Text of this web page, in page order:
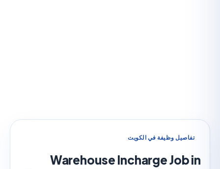
وظيفة في الكويت
Warehouse Incharge